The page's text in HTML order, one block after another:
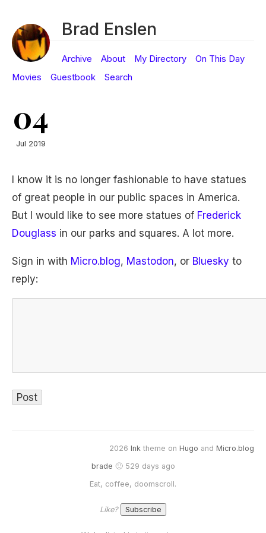
Brad Enslen
Archive About My Directory
On This Day
Movies
Guestbook Search
04
Jul 2019
I know it is no longer fashionable to have statues
of great people in our public spaces in America.
But I would like to see more statues of Frederick
Douglass in our parks and squares. A lot more.
Sign in with Micro.blog, Mastodon, or Bluesky to
reply:
2026 Ink theme on Hugo and Micro.blog
brade 🙂 529 days ago
Eat, coffee, doomscroll.
Like?